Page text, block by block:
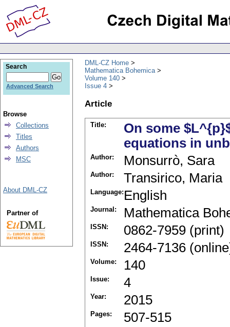
DML-CZ Home
Mathematica Bohemica
Volume 140
Issue 4
Article
Title:
On some
equations in
Author: Monsurrò, Sara
Author: Transirico, Maria
Language: English
Journal: Mathematica
ISSN: 0862-7959 (print)
ISSN: 2464-7136
Volume: 140
Issue: 4
Year: 2015
Pages: 507-515
Search
Advanced Search
Browse
Collections
Titles
Authors
MSC
About DML-CZ
Partner of